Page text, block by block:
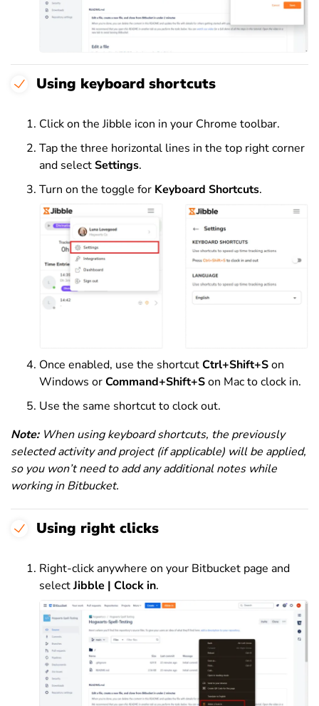
Using keyboard shortcuts
Click on the Jibble icon in your Chrome toolbar.
Tap the three horizontal lines in the top right corner
and selectSettings.
Turn on the toggle for Keyboard Shortcuts.
Once enabled, use the shortcutCtrl+Shift+Son
Windows orCommand+Shift+Son Mac to clock in.
Use the same shortcut to clock out.
Note: When using keyboard shortcuts, the previously
selected activity and project (if applicable) will be applied,
so you won’t need to add any additional notes while
working in Bitbucket.
Using right clicks
Right-click anywhere on your Bitbucket page and
selectJibble | Clock in.